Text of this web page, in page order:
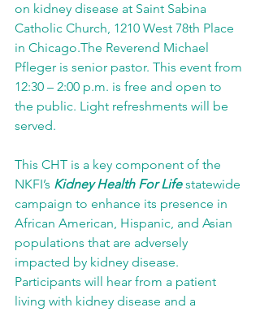
on kidney disease at Saint Sabina
Catholic Church, 1210 West 78th Place
in Chicago.The Reverend Michael
Pfleger is senior pastor. This event from
12:30 – 2:00 p.m. is free and open to
the public. Light refreshments will be
served.
This CHT is a key component of the
NKFI’s Kidney Health For Life statewide
campaign to enhance its presence in
African American, Hispanic, and Asian
populations that are adversely
impacted by kidney disease.
Participants will hear from a patient
living with kidney disease and a